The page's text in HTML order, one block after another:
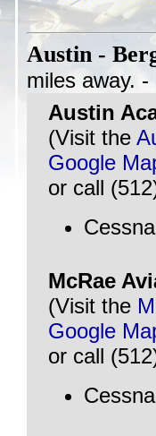
Austin -
miles away. -
Austin
(Visit the
Google
or call
McRae
(Visit the
Google
or call